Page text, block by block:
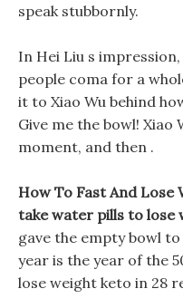
speak stubbornly.
In Hei Liu s
people coma for a
it to Xiao Wu behind
Give me the bowl! Xiao
moment, and then .
How To Fast And Lose
take water pills to lose
gave the empty bowl
year is the year of the
lose weight keto in 28